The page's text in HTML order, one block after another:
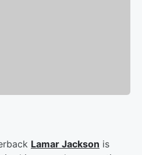
Lamar Jackson is